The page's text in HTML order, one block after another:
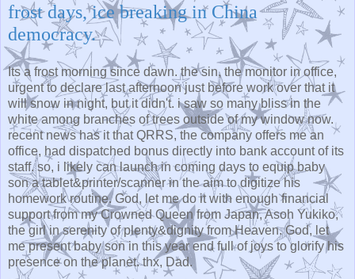
frost days, ice breaking in China
democracy.
Its a frost morning since dawn. the sin, the monitor in office,
urgent to declare last afternoon just before work over that it
will snow in night, but it didn't. i saw so many bliss in the
white among branches of trees outside of my window now.
recent news has it that QRRS, the company offers me an
office, had dispatched bonus directly into bank account of its
staff. so, i likely can launch in coming days to equip baby
son a tablet&printer/scanner in the aim to digitize his
homework routine. God, let me do it with enough financial
support from my Crowned Queen from Japan, Asoh Yukiko,
the girl in serenity of plenty&dignity from Heaven. God, let
me present baby son in this year end full of joys to glorify his
presence on the planet. thx, Dad.